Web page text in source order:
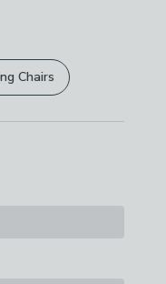
Chairs